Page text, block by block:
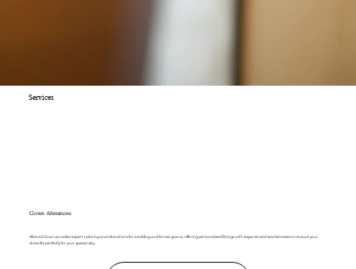
Services
Gown Alterations
Altered Gown provides expert tailoring and alterations for wedding and formal gowns, offering personalized fittings with experienced seamstresses to ensure your
dress fits perfectly for your special day.